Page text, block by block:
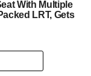
With Multiple
LRT, Gets